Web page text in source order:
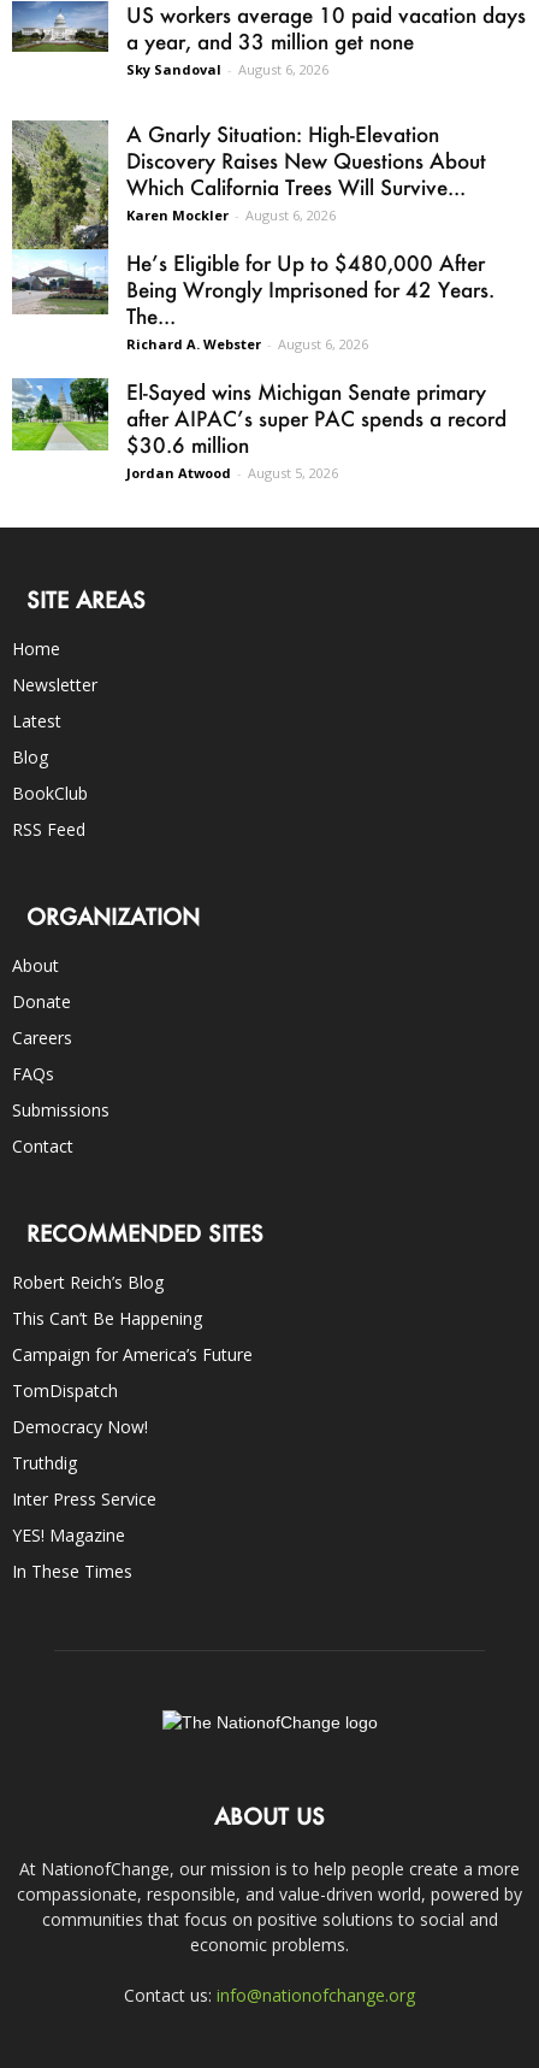
US workers average 10 paid vacation days
a year, and 33 million get none
Sky Sandoval - August 6, 2026
A Gnarly Situation: High-Elevation
Discovery Raises New Questions About
Which California Trees Will Survive...
Karen Mockler - August 6, 2026
He’s Eligible for Up to $480,000 After
Being Wrongly Imprisoned for 42 Years.
The...
Richard A. Webster - August 6, 2026
El-Sayed wins Michigan Senate primary
after AIPAC’s super PAC spends a record
$30.6 million
Jordan Atwood - August 5, 2026
SITE AREAS
Home
Newsletter
Latest
Blog
BookClub
RSS Feed
ORGANIZATION
About
Donate
Careers
FAQs
Submissions
Contact
RECOMMENDED SITES
Robert Reich’s Blog
This Can’t Be Happening
Campaign for America’s Future
TomDispatch
Democracy Now!
Truthdig
Inter Press Service
YES! Magazine
In These Times
ABOUT US
At NationofChange, our mission is to help people create a more
compassionate, responsible, and value-driven world, powered by
communities that focus on positive solutions to social and
economic problems.
Contact us: info@nationofchange.org